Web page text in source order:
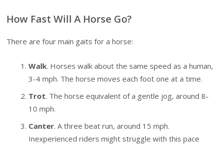
How Fast Will A Horse Go?
There are four main gaits for a horse:
Walk. Horses walk about the same speed as a human,
3-4 mph. The horse moves each foot one at a time.
Trot. The horse equivalent of a gentle jog, around 8-
10 mph.
Canter. A three beat run, around 15 mph.
Inexperienced riders might struggle with this pace